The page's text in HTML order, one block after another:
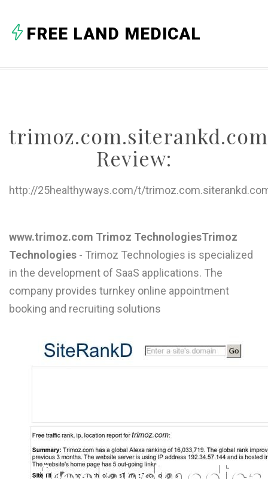
C
F
H
K
O
S
FREE LAND MEDICAL
trimoz.com.siterankd.com
Review:
http://25healthyways.com/t/
www.trimoz.com Trimoz TechnologiesTrimoz
Technologies - Trimoz Technologies is specialized
in the development of SaaS applications. The
company provides turnkey online appointment
booking and recruiting solutions